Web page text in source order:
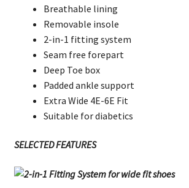
Breathable lining
Removable insole
2-in-1 fitting system
Seam free forepart
Deep Toe box
Padded ankle support
Extra Wide 4E-6E Fit
Suitable for diabetics
SELECTED FEATURES